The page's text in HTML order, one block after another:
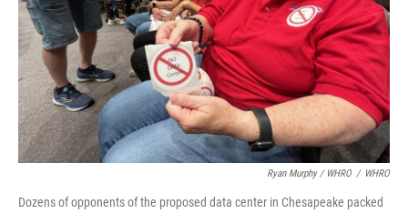
Ryan Murphy / WHRO / WHRO
Dozens of opponents of the proposed data center in Chesapeake packed